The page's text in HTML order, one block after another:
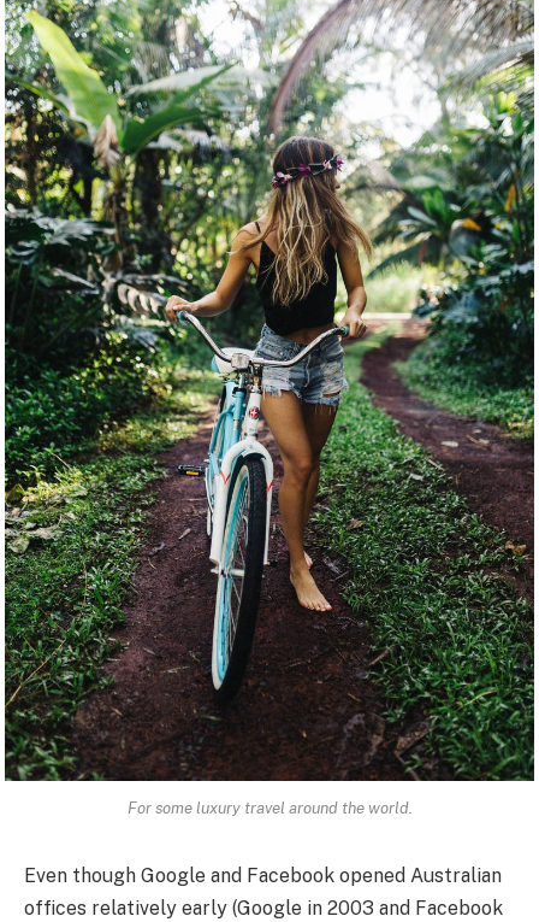
For some luxury travel around the world.
Even though Google and Facebook opened Australian
offices relatively early (Google in 2003 and Facebook